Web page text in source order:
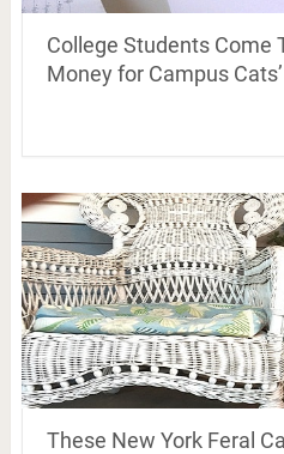
College Students Come
Money for Campus
These New York Feral